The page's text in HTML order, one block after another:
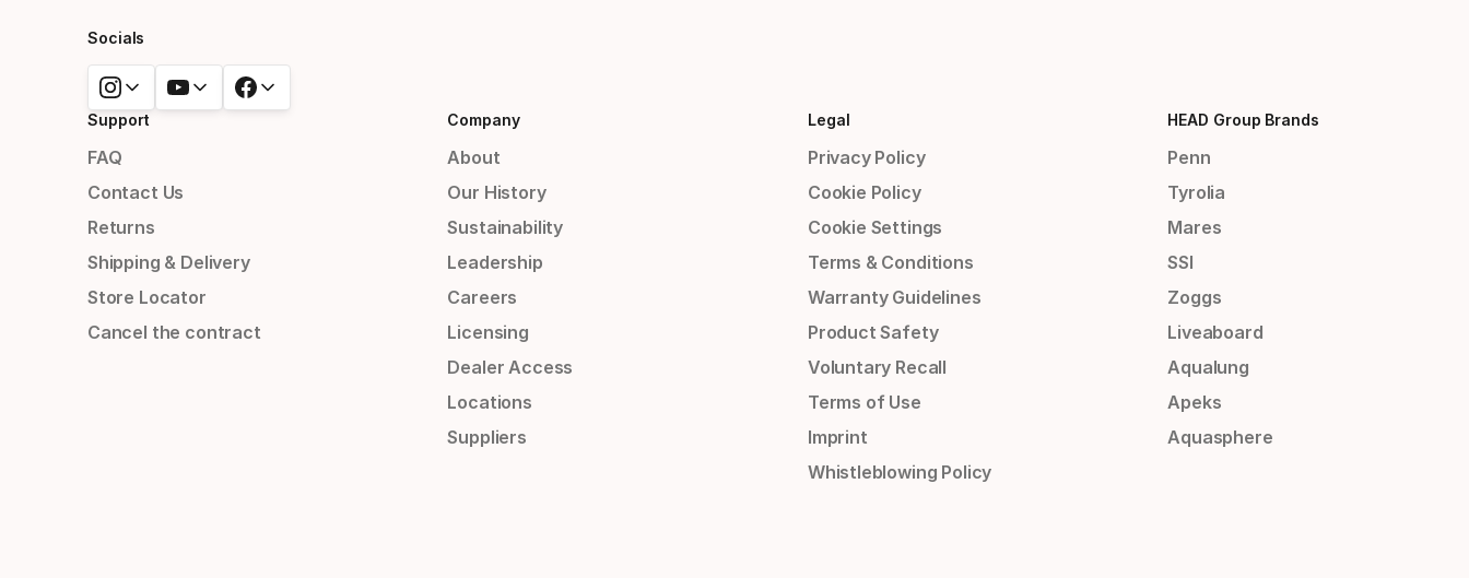
Socials
Support
FAQ
Contact Us
Returns
Shipping & Delivery
Store Locator
Cancel the contract
Company
About
Our History
Sustainability
Leadership
Careers
Licensing
Dealer Access
Locations
Suppliers
Legal
Privacy Policy
Cookie Policy
Cookie Settings
Terms & Conditions
Warranty Guidelines
Product Safety
Voluntary Recall
Terms of Use
Imprint
Whistleblowing Policy
HEAD Group Brands
Penn
Tyrolia
Mares
SSI
Zoggs
Liveaboard
Aqualung
Apeks
Aquasphere